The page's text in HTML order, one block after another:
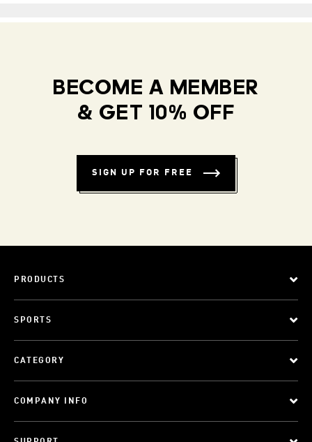
BECOME A MEMBER
& GET 10% OFF
SIGN UP FOR FREE
PRODUCTS
SPORTS
CATEGORY
COMPANY INFO